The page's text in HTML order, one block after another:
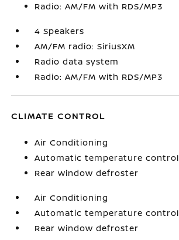
Radio: AM/FM with RDS/MP3
4 Speakers
AM/FM radio: SiriusXM
Radio data system
Radio: AM/FM with RDS/MP3
CLIMATE CONTROL
Air Conditioning
Automatic temperature control
Rear window defroster
Air Conditioning
Automatic temperature control
Rear window defroster